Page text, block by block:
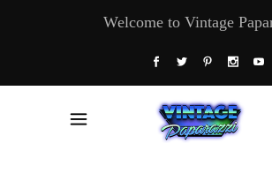
Welcome to Vintage